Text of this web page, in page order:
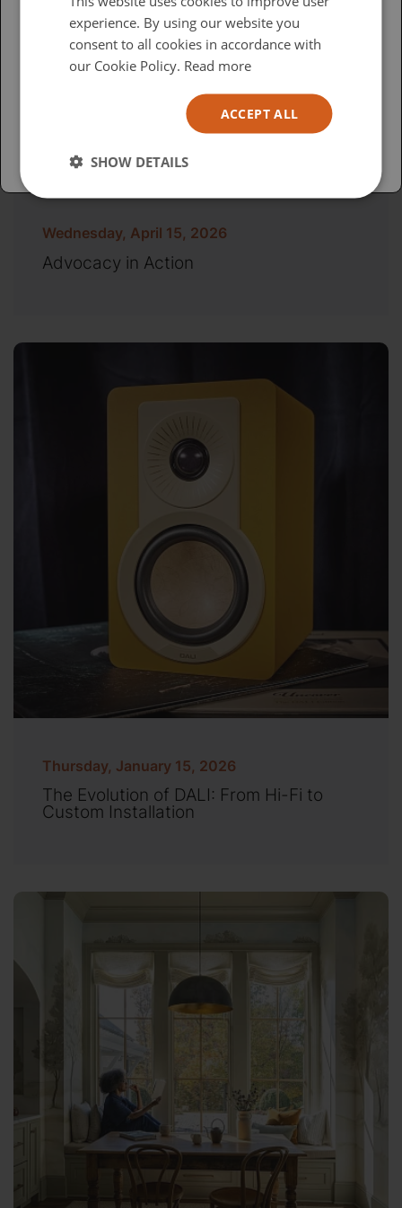
Wednesday, April 15, 2026
Advocacy in Action
Thursday, January 15, 2026
The Evolution of DALI: From Hi-Fi to
Custom Installation
British
USA
experience. By using our website you
consent to all cookies in accordance with
our Cookie Policy. Read more
ACCEPT ALL
SHOW DETAILS